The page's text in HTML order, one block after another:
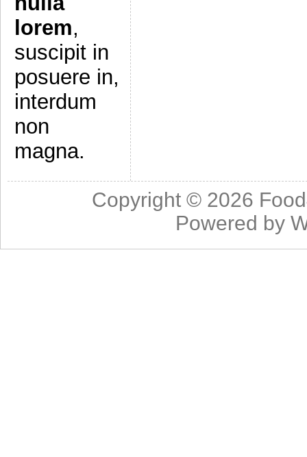
lorem,
suscipit in
posuere in,
interdum
non
magna.
Copyright © 2026
Powered by